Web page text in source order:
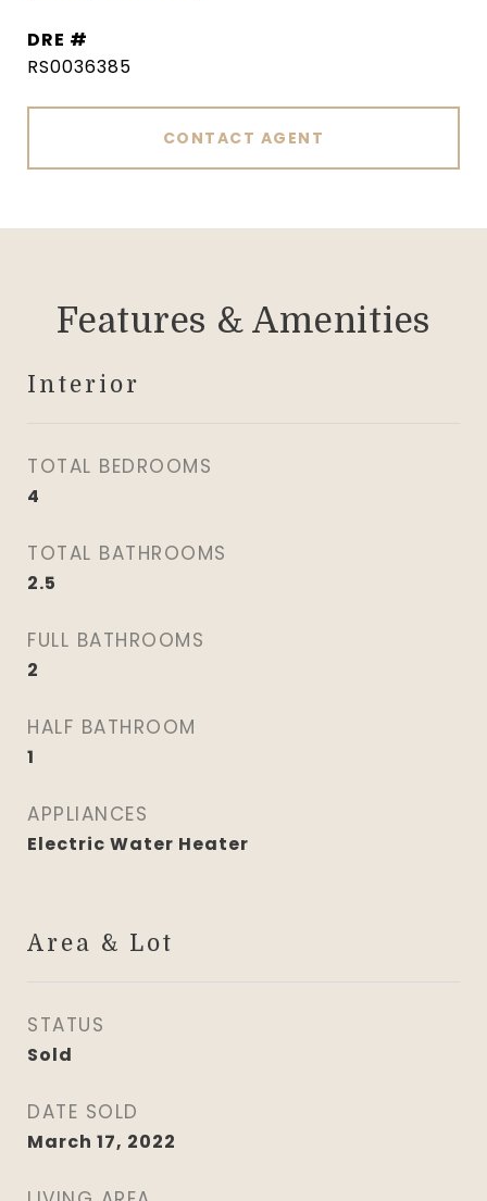
DRE #
RS0036385
CONTACT AGENT
Features & Amenities
Interior
TOTAL BEDROOMS
4
TOTAL BATHROOMS
2.5
FULL BATHROOMS
2
HALF BATHROOM
1
APPLIANCES
Electric Water Heater
Area & Lot
STATUS
Sold
DATE SOLD
March 17, 2022